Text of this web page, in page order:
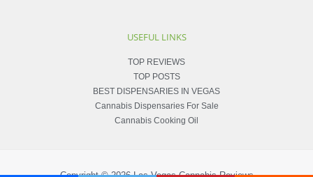
USEFUL LINKS
TOP REVIEWS
TOP POSTS
BEST DISPENSARIES IN VEGAS
Cannabis Dispensaries For Sale
Cannabis Cooking Oil